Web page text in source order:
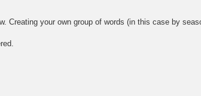
Creating your own group of words (in this case by